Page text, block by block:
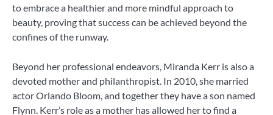
to embrace a healthier and more mindful approach to
beauty, proving that success can be achieved beyond the
confines of the runway.
Beyond her professional endeavors, Miranda Kerr is also a
devoted mother and philanthropist. In 2010, she married
actor Orlando Bloom, and together they have a son named
Flynn. Kerr’s role as a mother has allowed her to find a